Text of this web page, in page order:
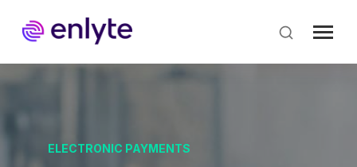
main
content
ELECTRONIC PAYMENTS